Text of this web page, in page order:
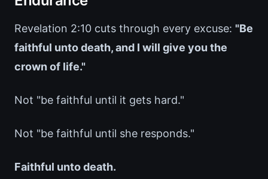
Revelation 2:10 cuts through every excuse: "Be
faithful unto death, and I will give you the
crown of life."
Not "be faithful until it gets hard."
Not "be faithful until she responds."
Faithful unto death.